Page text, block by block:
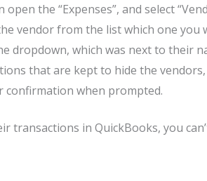
the “Expenses”, and select
vendor from the list which one you
dropdown, which was next to their
that are kept to hide the
confirmation when prompted.
transactions in QuickBooks, you